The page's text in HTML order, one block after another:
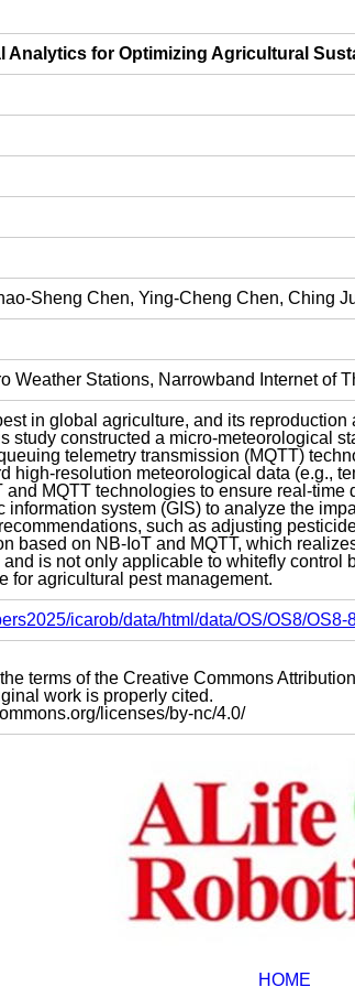
Analytics for Optimizing Agricultural
Sheng Chen, Ying-Cheng Chen, Ching
Weather Stations, Narrowband Internet of
in global agriculture, and its
study constructed a micro-meteorological
telemetry transmission (MQTT)
high-resolution meteorological data (e.g.,
MQTT technologies to ensure real-
information system (GIS) to analyze the
such as adjusting
based on NB-IoT and MQTT, which
is not only applicable to whitefly
for agricultural pest management.
icarob/data/html/data/OS/OS8/OS8-
terms of the Creative Commons
work is properly cited.
licenses/by-nc/4.0/
HOME